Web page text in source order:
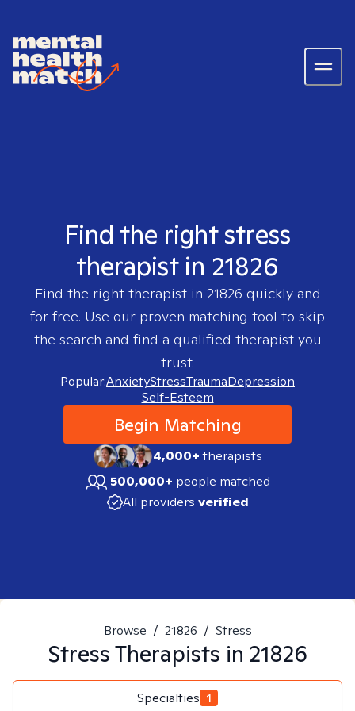
Find the right stress
therapist in 21826
Find the right therapist in 21826 quickly and
for free. Use our proven matching tool to skip
the search and find a qualified therapist you
trust.
Popular:AnxietyStressTraumaDepression
Self-Esteem
Begin Matching
4,000+therapists
500,000+ people matched
All providers verified
Browse / 21826 / Stress
StressTherapists in 21826
Specialties 1